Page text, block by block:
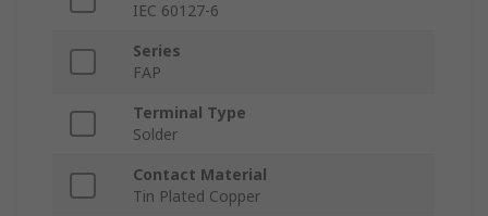
IEC 60127-6
Series
FAP
Terminal Type
Solder
Contact Material
Tin Plated Copper